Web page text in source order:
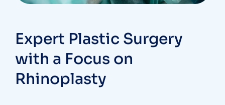
Expert Plastic Surgery
with a Focus on
Rhinoplasty